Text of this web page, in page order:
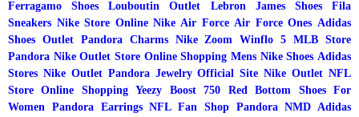
Ferragamo Shoes
Louboutin Outlet Lebron James Shoes
Fila
Sneakers Nike Store Online Nike Air Force Air Force Ones Adidas
Shoes Outlet
Pandora Charms Nike Zoom Winflo 5
MLB Store
Pandora Nike Outlet Store Online Shopping Mens Nike Shoes Adidas
Stores Nike Outlet Pandora Jewelry Official Site Nike Outlet NFL
Store Online Shopping
Yeezy Boost 750
Red Bottom Shoes For
Women Pandora Earrings NFL Fan Shop Pandora NMD Adidas